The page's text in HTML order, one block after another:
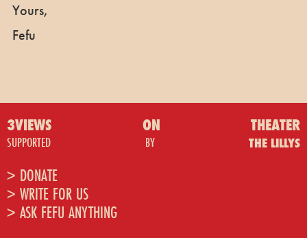
Yours,
Fefu
3VIEWS ON THEATER
SUPPORTED BY THE LILLYS
> DONATE
> WRITE FOR US
> ASK FEFU ANYTHING